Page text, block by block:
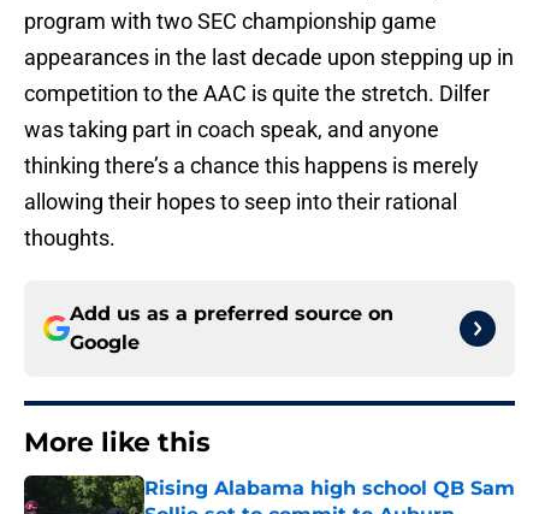
program with two SEC championship game
appearances in the last decade upon stepping up in
competition to the AAC is quite the stretch. Dilfer
was taking part in coach speak, and anyone
thinking there’s a chance this happens is merely
allowing their hopes to seep into their rational
thoughts.
Add us as a preferred source on
Google
More like this
Rising Alabama high school QB Sam